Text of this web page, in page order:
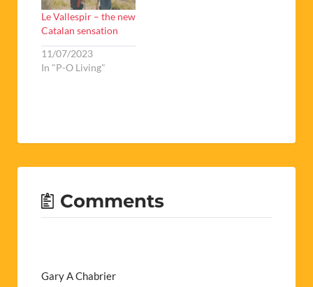
Le Vallespir – the new
Catalan sensation
11/07/2023
In "P-O Living"
Comments
Gary A Chabrier